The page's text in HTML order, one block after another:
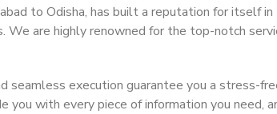
to Odisha, has built a reputation for itself
We are highly renowned for the top-notch
seamless execution guarantee you a stress-
you with every piece of information you need,